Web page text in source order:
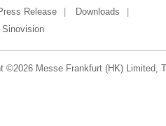
Release
Downloads
Sinovision
©2026 Messe Frankfurt (HK) Limited,